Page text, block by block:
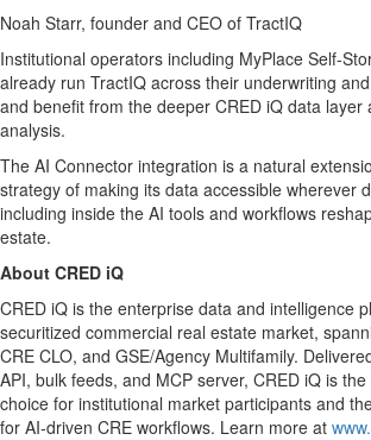
Noah Starr, founder and CEO of TractIQ
Institutional operators including MyPlace Self-
already run TractIQ across their underwriting
and benefit from the deeper CRED iQ data layer
analysis.
The AI Connector integration is a natural
strategy of making its data accessible wherever
including inside the AI tools and workflows
estate.
About CRED iQ
CRED iQ is the enterprise data and intelligence
securitized commercial real estate market,
CRE CLO, and GSE/Agency Multifamily.
API, bulk feeds, and MCP server, CRED iQ is
choice for institutional market participants and
for AI-driven CRE workflows. Learn more at